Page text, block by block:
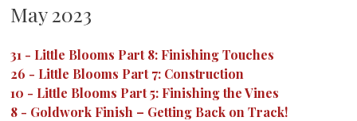
May 2023
31 - Little Blooms Part 8: Finishing Touches
26 - Little Blooms Part 7: Construction
10 - Little Blooms Part 5: Finishing the Vines
8 - Goldwork Finish – Getting Back on Track!